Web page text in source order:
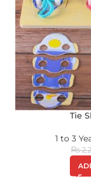
Tie
1 to 3
₨